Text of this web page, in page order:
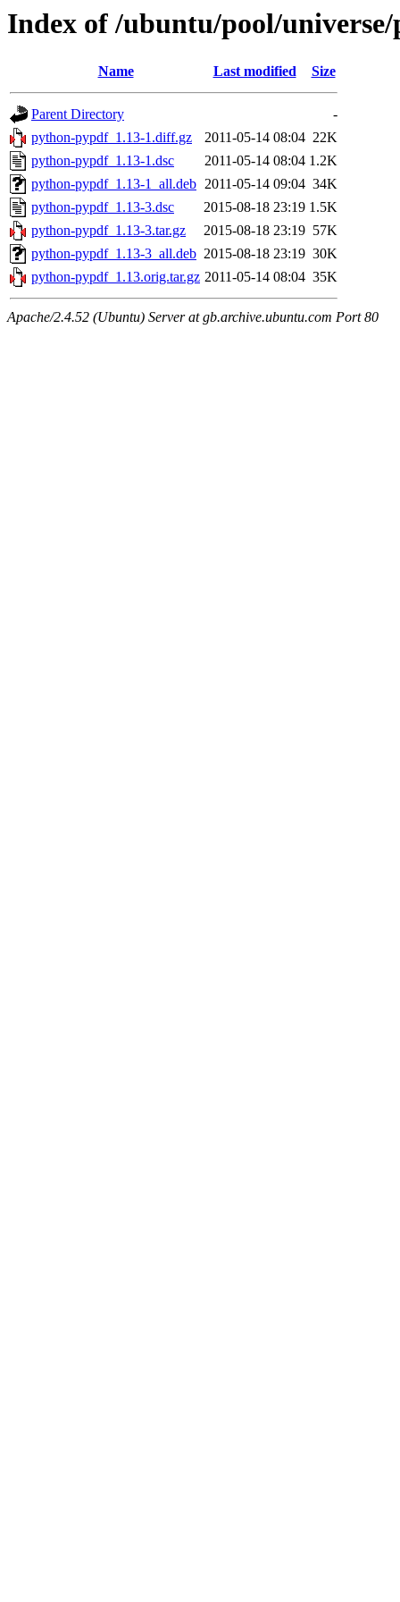
Index of /ubuntu/pool/
Name Last modified Size
Parent Directory
-
python-pypdf_1.13-1.diff.gz
2011-05-14 08:04 22K
python-pypdf_1.13-1.dsc
2011-05-14 08:04 1.2K
python-pypdf_1.13-1_all.deb 2011-05-14 09:04 34K
python-pypdf_1.13-3.dsc
2015-08-18 23:19 1.5K
python-pypdf_1.13-3.tar.gz
2015-08-18 23:19 57K
python-pypdf_1.13-3_all.deb 2015-08-18 23:19 30K
python-pypdf_1.13.orig.tar.gz 2011-05-14 08:04 35K
Apache/2.4.52 (Ubuntu) Server at gb.archive.ubuntu.com Port 80